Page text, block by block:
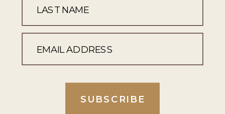
SUBSCRIBE